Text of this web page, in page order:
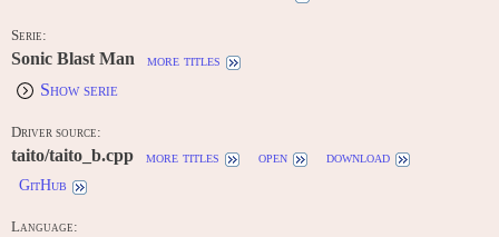
Serie:
Sonic Blast Man more titles
Show serie
Driver source:
taito/taito_b.cpp more titles open
download
GitHub
Language: